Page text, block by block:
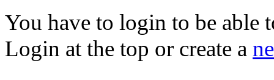
You have to login to be able
Login at the top or create a